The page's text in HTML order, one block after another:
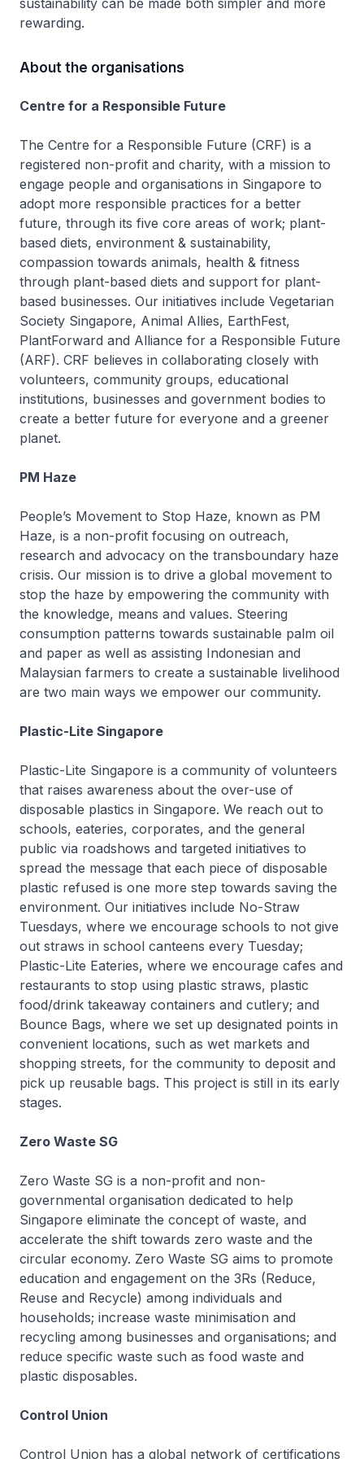
sustainability can be made both simpler and more
rewarding.
About the organisations
Centre for a Responsible Future
The Centre for a Responsible Future (CRF) is a
registered non-profit and charity, with a mission to
engage people and organisations in Singapore to
adopt more responsible practices for a better
future, through its five core areas of work; plant-
based diets, environment & sustainability,
compassion towards animals, health & fitness
through plant-based diets and support for plant-
based businesses. Our initiatives include Vegetarian
Society Singapore, Animal Allies, EarthFest,
PlantForward and Alliance for a Responsible Future
(ARF). CRF believes in collaborating closely with
volunteers, community groups, educational
institutions, businesses and government bodies to
create a better future for everyone and a greener
planet.
PM Haze
People’s Movement to Stop Haze, known as PM
Haze, is a non-profit focusing on outreach,
research and advocacy on the transboundary haze
crisis. Our mission is to drive a global movement to
stop the haze by empowering the community with
the knowledge, means and values. Steering
consumption patterns towards sustainable palm oil
and paper as well as assisting Indonesian and
Malaysian farmers to create a sustainable livelihood
are two main ways we empower our community.
Plastic-Lite Singapore
Plastic-Lite Singapore is a community of volunteers
that raises awareness about the over-use of
disposable plastics in Singapore. We reach out to
schools, eateries, corporates, and the general
public via roadshows and targeted initiatives to
spread the message that each piece of disposable
plastic refused is one more step towards saving the
environment. Our initiatives include No-Straw
Tuesdays, where we encourage schools to not give
out straws in school canteens every Tuesday;
Plastic-Lite Eateries, where we encourage cafes and
restaurants to stop using plastic straws, plastic
food/drink takeaway containers and cutlery; and
Bounce Bags, where we set up designated points in
convenient locations, such as wet markets and
shopping streets, for the community to deposit and
pick up reusable bags. This project is still in its early
stages.
Zero Waste SG
Zero Waste SG is a non-profit and non-
governmental organisation dedicated to help
Singapore eliminate the concept of waste, and
accelerate the shift towards zero waste and the
circular economy. Zero Waste SG aims to promote
education and engagement on the 3Rs (Reduce,
Reuse and Recycle) among individuals and
households; increase waste minimisation and
recycling among businesses and organisations; and
reduce specific waste such as food waste and
plastic disposables.
Control Union
Control Union has a global network of certifications